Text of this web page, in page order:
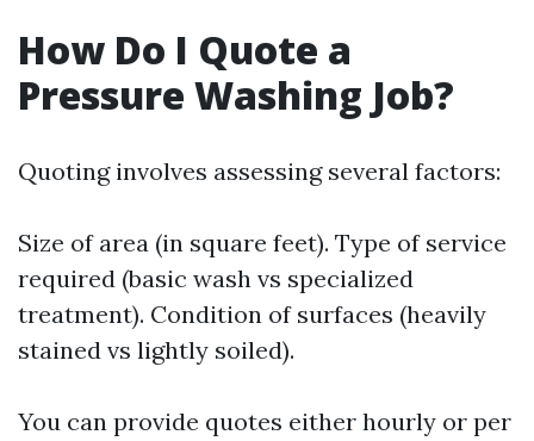
How Do I Quote a
Pressure Washing Job?
Quoting involves assessing several factors:
Size of area (in square feet). Type of service
required (basic wash vs specialized
treatment). Condition of surfaces (heavily
stained vs lightly soiled).
You can provide quotes either hourly or per